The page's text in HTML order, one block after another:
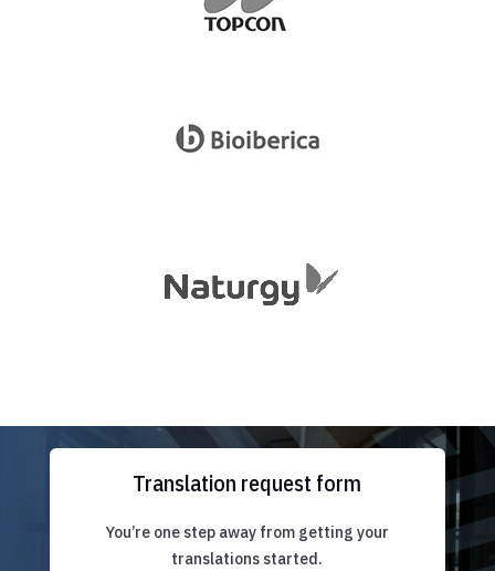
Translation request form
You’re one step away from getting your
translations started.